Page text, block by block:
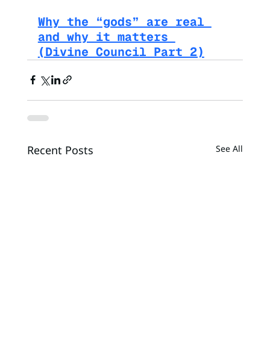
Why the “gods” are real
and why it matters
(Divine Council Part 2)
Recent Posts See All